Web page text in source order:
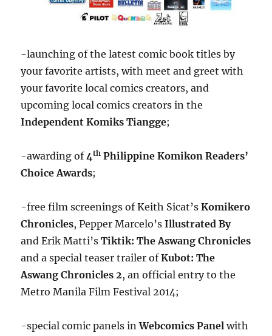
-launching of the latest comic book titles by
your favorite artists, with meet and greet with
your favorite local comics creators, and
upcoming local comics creators in the
Independent Komiks Tiangge;
-awarding of4th Philippine Komikon Readers’
Choice Awards;
-free film screenings of Keith Sicat’sKomikero
Chronicles, Pepper Marcelo’sIllustrated By
and Erik Matti’sTiktik: The Aswang Chronicles
and a special teaser trailer ofKubot: The
Aswang Chronicles 2, an official entry to the
Metro Manila Film Festival 2014;
-special comic panels inWebcomics Panel with